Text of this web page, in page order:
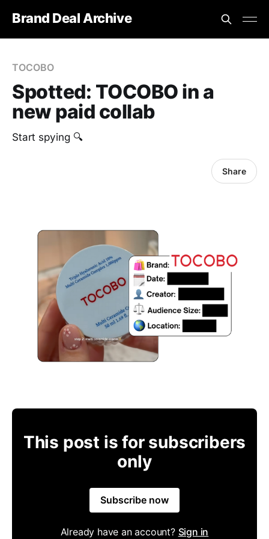
Brand Deal Archive
TOCOBO
Spotted: TOCOBO in a
new paid collab
Start spying 🔍
Share
This post is for subscribers
only
Subscribe now
Already have an account? Sign in